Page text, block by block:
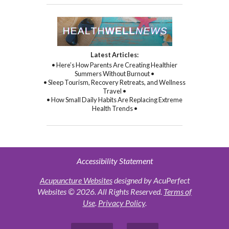
Latest Articles:
• Here’s How Parents Are Creating Healthier
Summers Without Burnout •
• Sleep Tourism, Recovery Retreats, and Wellness
Travel •
• How Small Daily Habits Are Replacing Extreme
Health Trends •
Accessibility Statement
Acupuncture Websitesdesigned by AcuPerfect
Websites © 2026. All Rights Reserved. Terms of
Use. Privacy Policy.